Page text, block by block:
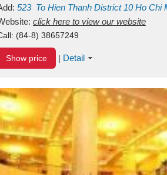
523 To Hien Thanh District 10 Ho Chi
click here to view our website
(84-8) 38657249
Show price | Detail